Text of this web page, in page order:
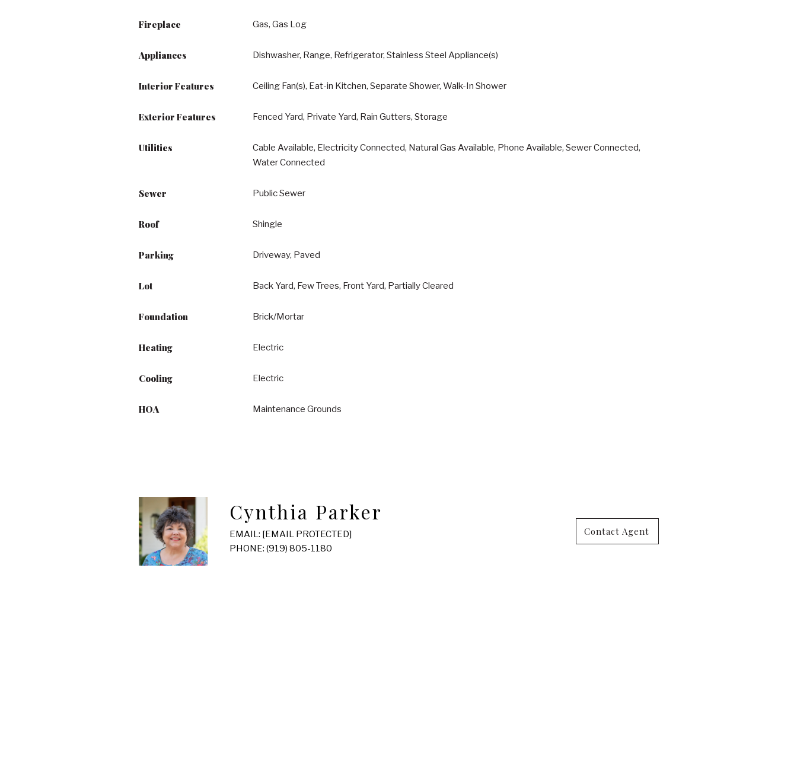
Fireplace Gas, Gas Log
Appliances Dishwasher, Range, Refrigerator, Stainless Steel Appliance(s)
Interior Features Ceiling Fan(s), Eat-in Kitchen, Separate Shower, Walk-In Shower
Exterior Features Fenced Yard, Private Yard, Rain Gutters, Storage
Utilities
Cable Available, Electricity Connected, Natural Gas Available, Phone Available, Sewer Connected,
Water Connected
Sewer Public Sewer
Roof Shingle
Parking Driveway, Paved
Lot Back Yard, Few Trees, Front Yard, Partially Cleared
Foundation Brick/Mortar
Heating Electric
Cooling Electric
HOA Maintenance Grounds
Cynthia Parker
EMAIL: [EMAIL PROTECTED]
PHONE: (919) 805-1180
Contact Agent